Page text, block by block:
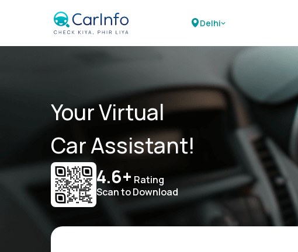
Delhi
Your Virtual
Car Assistant!
4.6+ Rating
Scan to Download